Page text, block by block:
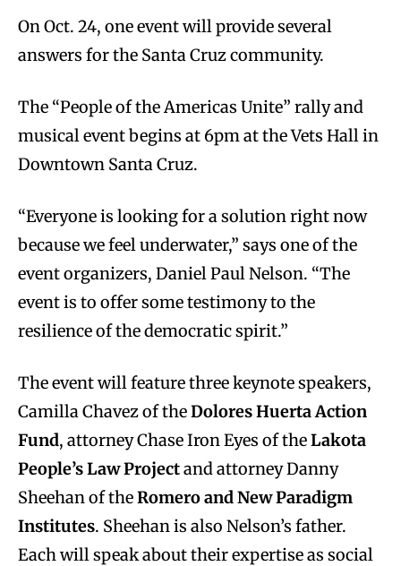
On Oct. 24, one event will provide several
answers for the Santa Cruz community.
The “People of the Americas Unite” rally and
musical event begins at 6pm at the Vets Hall in
Downtown Santa Cruz.
“Everyone is looking for a solution right now
because we feel underwater,” says one of the
event organizers, Daniel Paul Nelson. “The
event is to offer some testimony to the
resilience of the democratic spirit.”
The event will feature three keynote speakers,
Camilla Chavez of theDolores Huerta Action
Fund, attorney Chase Iron Eyes of theLakota
People’s Law Projectand attorney Danny
Sheehan of theRomero and New Paradigm
Institutes. Sheehan is also Nelson’s father.
Each will speak about their expertise as social